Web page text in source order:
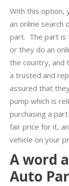
With this option,
an online search
part. The part is
or they do an
the country, and
a trusted and
assured that
pump which is
purchasing a
fair price for it,
vehicle on your
A word
Auto